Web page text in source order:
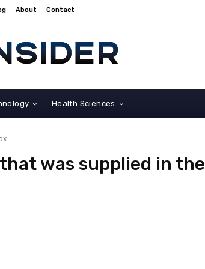
About Contact
Health Sciences
was supplied in the